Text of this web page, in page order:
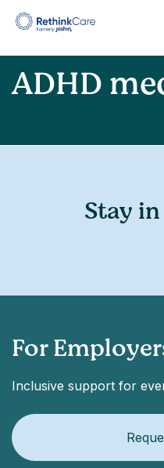
ADHD
Stay
For
Inclusive support for